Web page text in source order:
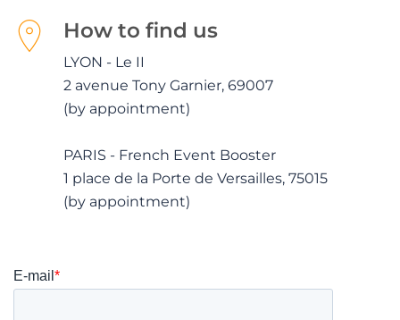
How to find us
LYON - Le II
2 avenue Tony Garnier, 69007
(by appointment)
PARIS - French Event Booster
1 place de la Porte de Versailles, 75015